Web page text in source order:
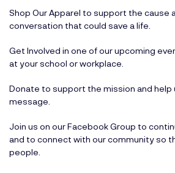
Shop Our Apparel to support the cause
conversation that could save a life.
Get Involved in one of our upcoming
at your school or workplace.
Donate to support the mission and help
message.
Join us on ourFacebook Group to
and to connect with our community so
people.